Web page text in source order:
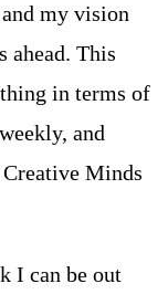
my vision
ahead. This
in terms of
and
Minds
I can be out